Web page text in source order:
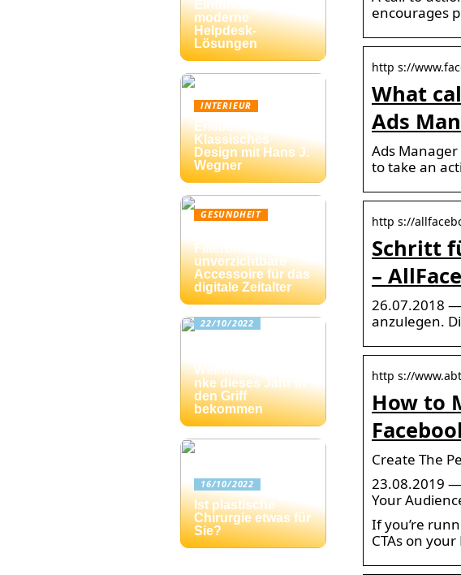
encourages
http s://
What
Ads
Ads
to take an
http s://
Schritt
–
26.07.2018
anzulegen.
http s://
How to
Create The
23.08.2019 —
Your
If you’re
CTAs on
Einführung in
moderne
Helpdesk-
Lösungen
INTERIEUR
Erleben Sie
Klassisches
Design mit Hans J.
Wegner
GESUNDHEIT
Filterbrille: Das
unverzichtbare
Accessoire für das
digitale Zeitalter
22/10/2022
Weihnachtsgesche
nke dieses Jahr in
den Griff
bekommen
16/10/2022
Ist plastische
Chirurgie etwas für
Sie?